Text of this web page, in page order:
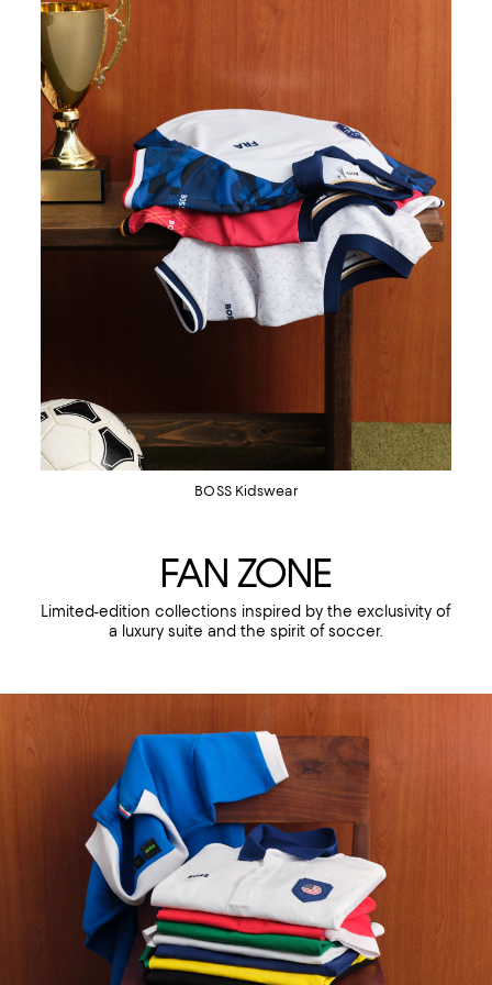
BOSS Kidswear
FAN ZONE
Limited-edition collections inspired by the exclusivity of
a luxury suite and the spirit of soccer.